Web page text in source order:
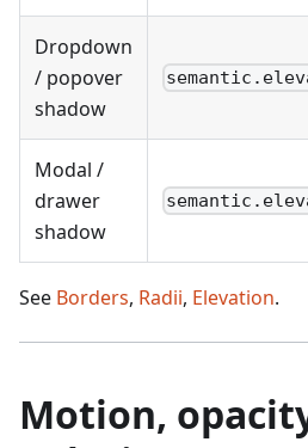
Dropdown
/ popover
shadow
Modal /
drawer
shadow
See Borders, Radii, Elevation.
Motion,